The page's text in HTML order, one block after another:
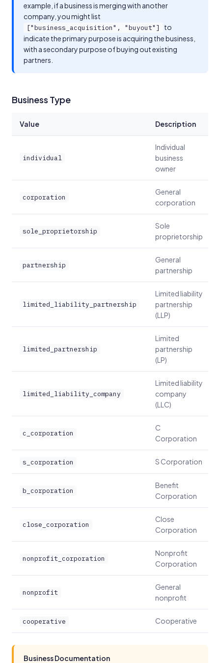
example, if a business is merging with another
company, you might list
["business_acquisition", "buyout"]
to
indicate the primary purpose is acquiring the business,
with a secondary purpose of buying out existing
partners.
Business Type
Value Description
individual
Individual
business
owner
corporation
General
corporation
sole_proprietorship
Sole
proprietorship
partnership
General
partnership
limited_liability_partnership
Limited liability
partnership
(LLP)
limited_partnership
Limited
partnership
(LP)
limited_liability_company
Limited liability
company
(LLC)
c_corporation
C
Corporation
s_corporation S Corporation
b_corporation
Benefit
Corporation
close_corporation
Close
Corporation
nonprofit_corporation
Nonprofit
Corporation
nonprofit
General
nonprofit
cooperative Cooperative
Business Documentation